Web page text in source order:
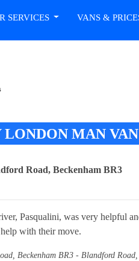
SERVICES VANS &
MAN
Road, Beckenham BR3
Pasqualini, was very helpful
with their move.
Beckenham BR3 - Blandford